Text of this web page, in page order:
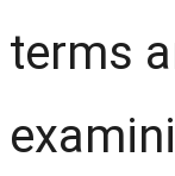
terms